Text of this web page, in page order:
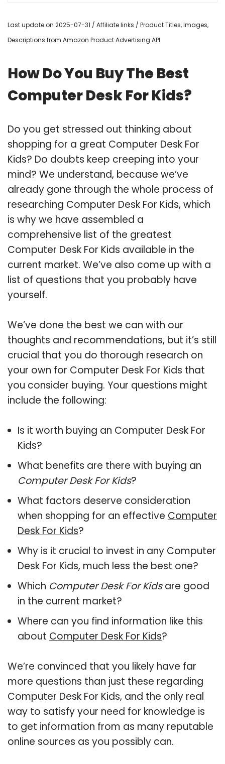
Last update on 2025-07-31 / Affiliate links / Product Titles, Images,
Descriptions from Amazon Product Advertising API
How Do You Buy The Best
Computer Desk For Kids?
Do you get stressed out thinking about
shopping for a great Computer Desk For
Kids? Do doubts keep creeping into your
mind? We understand, because we’ve
already gone through the whole process of
researching Computer Desk For Kids, which
is why we have assembled a
comprehensive list of the greatest
Computer Desk For Kids available in the
current market. We’ve also come up with a
list of questions that you probably have
yourself.
We’ve done the best we can with our
thoughts and recommendations, but it’s still
crucial that you do thorough research on
your own for Computer Desk For Kids that
you consider buying. Your questions might
include the following:
Is it worth buying an Computer Desk For
Kids?
What benefits are there with buying an
Computer Desk For Kids?
What factors deserve consideration
when shopping for an effective Computer
Desk For Kids?
Why is it crucial to invest in any Computer
Desk For Kids, much less the best one?
Which Computer Desk For Kidsare good
in the current market?
Where can you find information like this
about Computer Desk For Kids?
We’re convinced that you likely have far
more questions than just these regarding
Computer Desk For Kids, and the only real
way to satisfy your need for knowledge is
to get information from as many reputable
online sources as you possibly can.